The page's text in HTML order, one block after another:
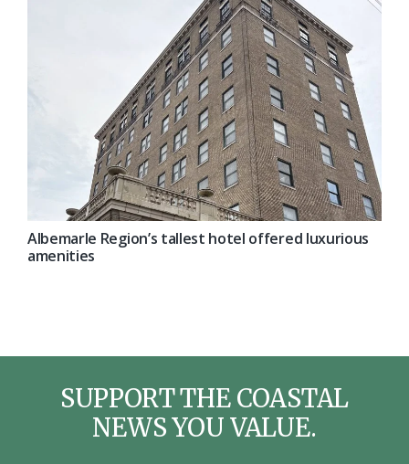
Albemarle Region’s tallest hotel offered luxurious
amenities
SUPPORT THE COASTAL
NEWS YOU VALUE.